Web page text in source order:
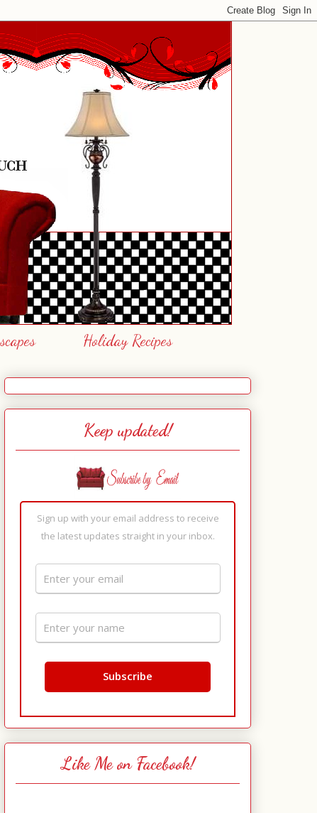
Holiday Recipes
Keep updated!
Sign up with your email address to receive
the latest updates straight in your inbox.
Like Me on Facebook!